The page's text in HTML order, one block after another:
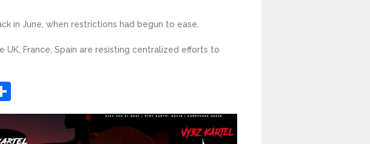
in June, when restrictions had begun to ease.
UK, France, Spain are resisting centralized efforts to